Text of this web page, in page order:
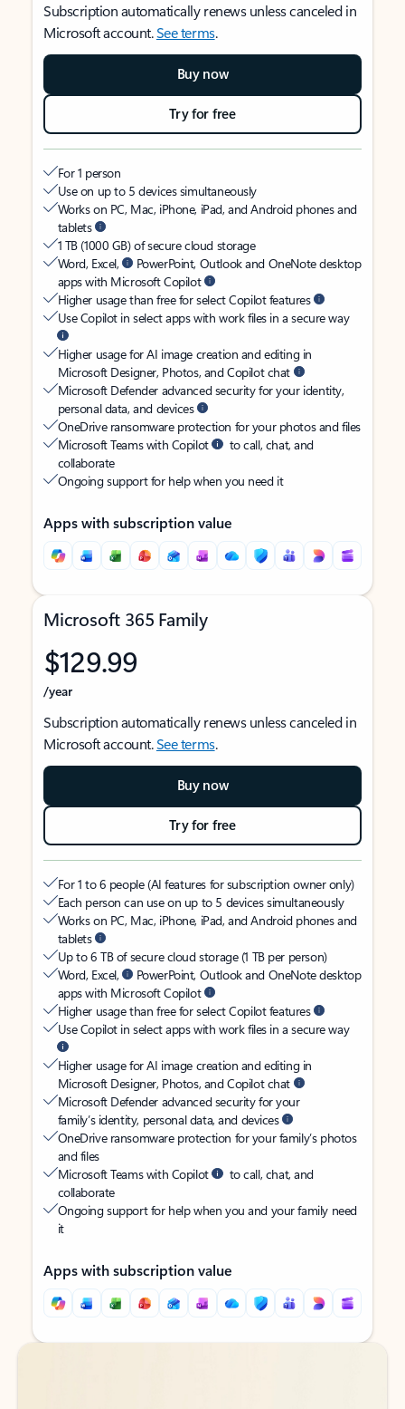
Subscription automatically renews unless canceled in
Microsoft account.See terms.
Buy now
Try for free
For 1 person
Use on up to 5 devices simultaneously
Works on PC, Mac, iPhone, iPad, and Android phones and
tablets
1 TB (1000 GB) of secure cloud storage
Word, Excel,
PowerPoint, Outlook and OneNote desktop
apps with Microsoft Copilot
Higher usage than free for select Copilot features
Use Copilot in select apps with work files in a secure way
Higher usage for AI image creation and editing in
Microsoft Designer, Photos, and Copilot chat
Microsoft Defender advanced security for your identity,
personal data, and devices
OneDrive ransomware protection for your photos and files
Microsoft Teams with Copilot
to call, chat, and
collaborate
Ongoing support for help when you need it
Apps with subscription value
Microsoft 365 Family
$129.99
/year
Subscription automatically renews unless canceled in
Microsoft account.See terms.
Buy now
Try for free
For 1 to 6 people (AI features for subscription owner only)
Each person can use on up to 5 devices simultaneously
Works on PC, Mac, iPhone, iPad, and Android phones and
tablets
Up to 6 TB of secure cloud storage (1 TB per person)
Word, Excel,
PowerPoint, Outlook and OneNote desktop
apps with Microsoft Copilot
Higher usage than free for select Copilot features
Use Copilot in select apps with work files in a secure way
Higher usage for AI image creation and editing in
Microsoft Designer, Photos, and Copilot chat
Microsoft Defender advanced security for your
family’s identity, personal data, and devices
OneDrive ransomware protection for your family’s photos
and files
Microsoft Teams with Copilot
to call, chat, and
collaborate
Ongoing support for help when you and your family need
it
Apps with subscription value
Back to tabs
Back to tabs